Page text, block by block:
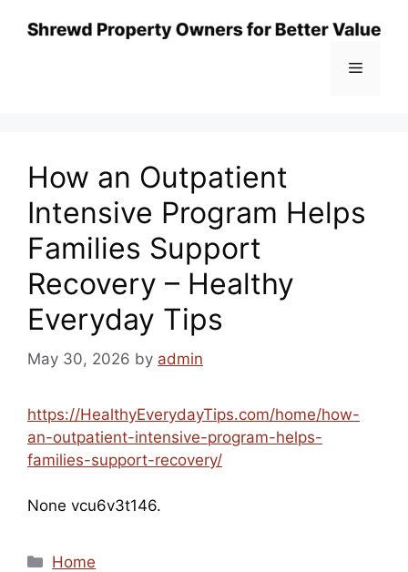
Menu
How an Outpatient
Intensive Program Helps
Families Support
Recovery – Healthy
Everyday Tips
May 30, 2026 by admin
https://HealthyEverydayTips.com/home/how-
an-outpatient-intensive-program-helps-
families-support-recovery/
None vcu6v3t146.
Categories
Home